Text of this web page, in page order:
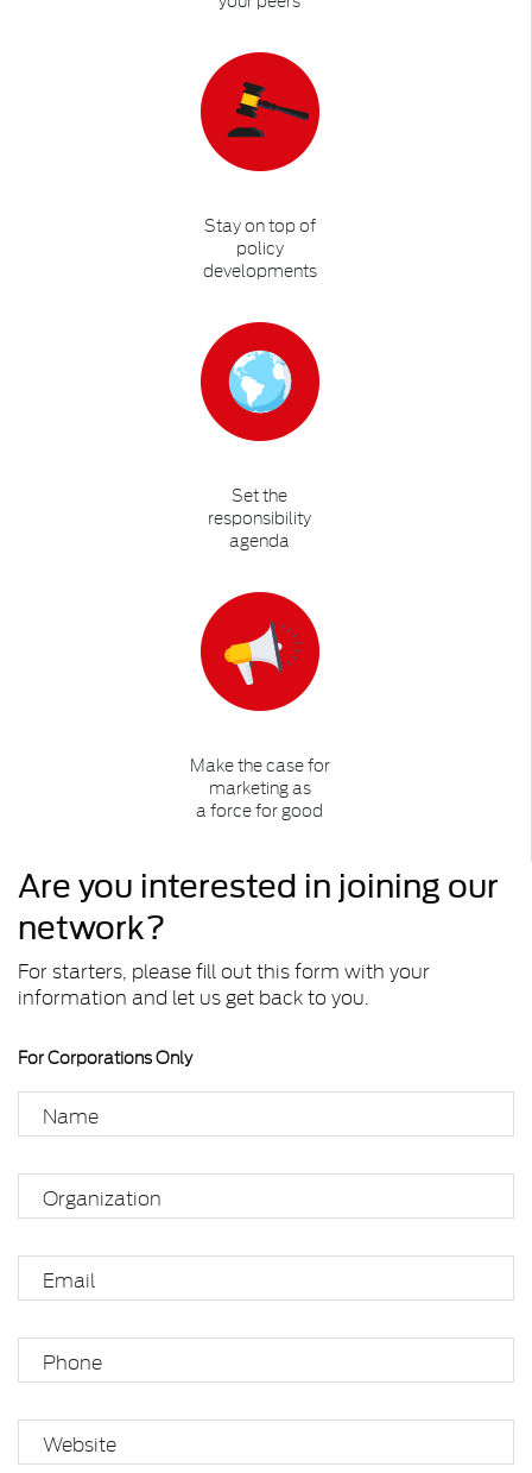
Stay on top of
policy
developments
Set the
responsibility
agenda
Make the case for
marketing as
a force for good
Are you interested in joining our
network?
For starters, please fill out this form with your
information and let us get back to you.
For Corporations Only